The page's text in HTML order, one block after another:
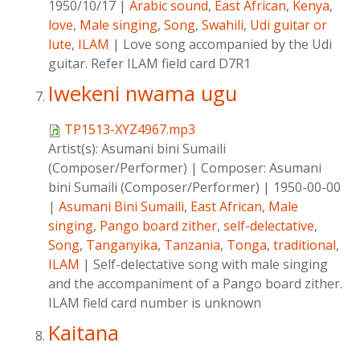
1950/10/17 | Arabic sound, East African, Kenya,
love, Male singing, Song, Swahili, Udi guitar or
lute, ILAM | Love song accompanied by the Udi
guitar. Refer ILAM field card D7R1
Iwekeni nwama ugu
TP1513-XYZ4967.mp3
Artist(s): Asumani bini Sumaili
(Composer/Performer) | Composer: Asumani
bini Sumaili (Composer/Performer) | 1950-00-00
| Asumani Bini Sumaili, East African, Male
singing, Pango board zither, self-delectative,
Song, Tanganyika, Tanzania, Tonga, traditional,
ILAM | Self-delectative song with male singing
and the accompaniment of a Pango board zither.
ILAM field card number is unknown
Kaitana